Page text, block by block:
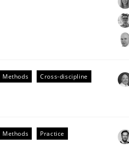
Methods Cross-discipline
Methods Practice